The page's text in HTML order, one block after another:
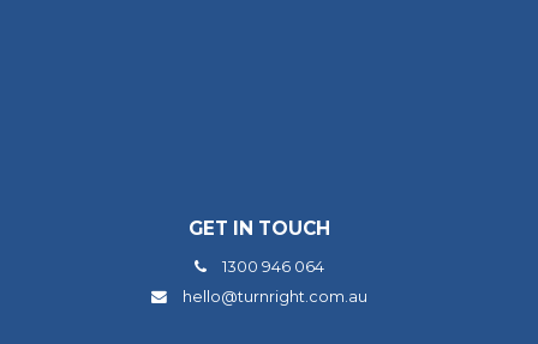
GET IN TOUCH
1300 946 064
hello@turnright.com.au